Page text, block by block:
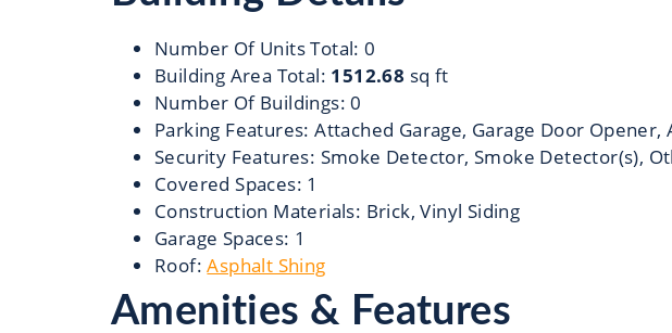
Number Of Units Total: 0
Building Area Total: 1512.68 sq ft
Number Of Buildings: 0
Parking Features: Attached Garage, Garage Door Opener,
Security Features: Smoke Detector, Smoke Detector(s),
Covered Spaces: 1
Construction Materials: Brick, Vinyl Siding
Garage Spaces: 1
Roof: Asphalt Shing
Amenities & Features